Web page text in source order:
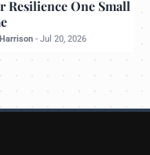
Resilience One Small
-Jul 20, 2026